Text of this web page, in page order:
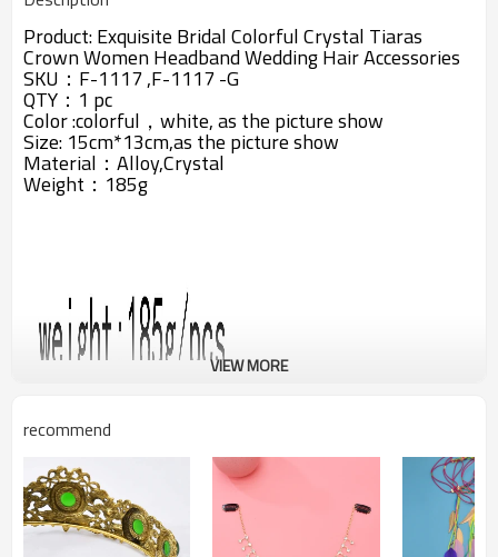
Product:Exquisite Bridal Colorful Crystal Tiaras
Crown Women Headband Wedding Hair Accessories
SKU： F-1117 ,F-1117 -G
QTY：1 pc
Color :colorful，white, as the picture show
Size: 15cm*13cm,as the picture show
Material：Alloy,Crystal
Weight：185g
VIEW MORE
recommend